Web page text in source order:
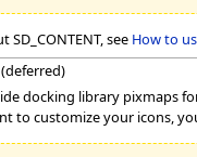
see How to
(deferred)
docking library pixmaps
to customize your icons,